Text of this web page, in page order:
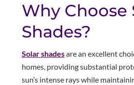
Why Choose
Shades?
Solar shadesare an excellent
homes, providing substantial
sun’s intense rays while